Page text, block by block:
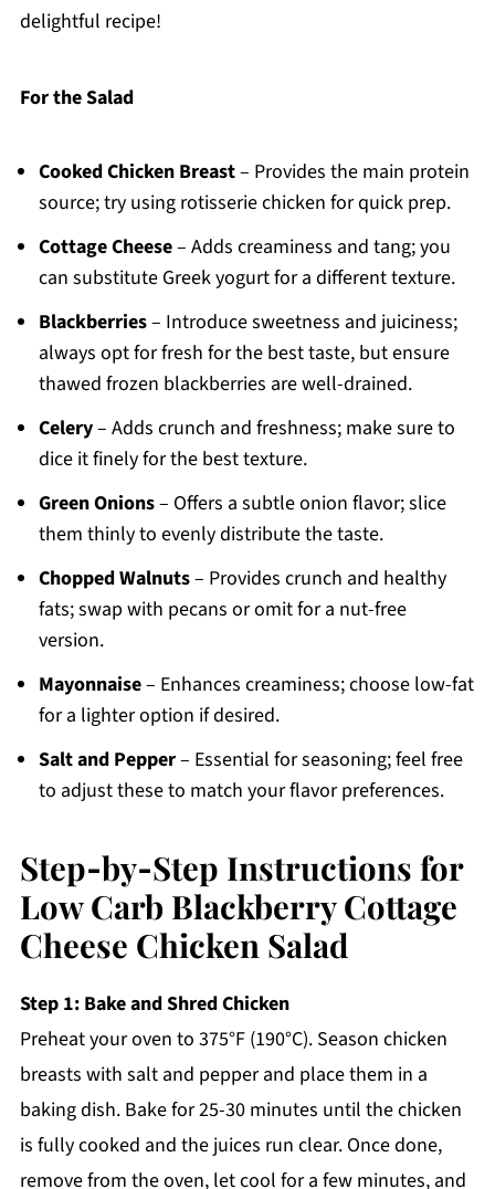
delightful recipe!
For the Salad
Cooked Chicken Breast– Provides the main protein
source; try using rotisserie chicken for quick prep.
Cottage Cheese– Adds creaminess and tang; you
can substitute Greek yogurt for a different texture.
Blackberries– Introduce sweetness and juiciness;
always opt for fresh for the best taste, but ensure
thawed frozen blackberries are well-drained.
Celery– Adds crunch and freshness; make sure to
dice it finely for the best texture.
Green Onions– Offers a subtle onion flavor; slice
them thinly to evenly distribute the taste.
Chopped Walnuts– Provides crunch and healthy
fats; swap with pecans or omit for a nut-free
version.
Mayonnaise– Enhances creaminess; choose low-fat
for a lighter option if desired.
Salt and Pepper– Essential for seasoning; feel free
to adjust these to match your flavor preferences.
Step‑by‑Step Instructions for
Low Carb Blackberry Cottage
Cheese Chicken Salad
Step 1: Bake and Shred Chicken
Preheat your oven to 375°F (190°C). Season chicken
breasts with salt and pepper and place them in a
baking dish. Bake for 25-30 minutes until the chicken
is fully cooked and the juices run clear. Once done,
remove from the oven, let cool for a few minutes, and